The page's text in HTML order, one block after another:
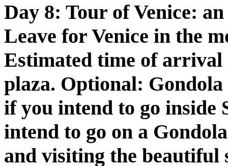
Day 8: Tour of Venice:
Leave for Venice in the
Estimated time of
plaza. Optional:
if you intend to go inside
intend to go on a
and visiting the beautiful